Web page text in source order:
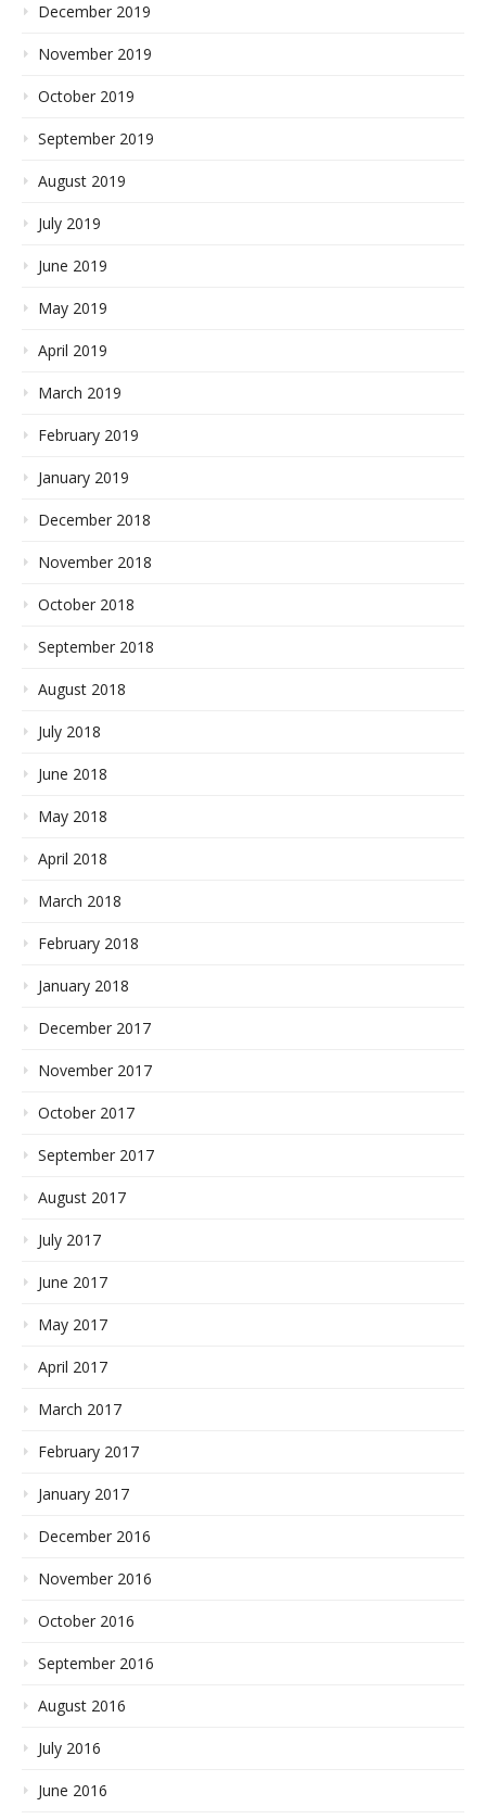
December 2019
November 2019
October 2019
September 2019
August 2019
July 2019
June 2019
May 2019
April 2019
March 2019
February 2019
January 2019
December 2018
November 2018
October 2018
September 2018
August 2018
July 2018
June 2018
May 2018
April 2018
March 2018
February 2018
January 2018
December 2017
November 2017
October 2017
September 2017
August 2017
July 2017
June 2017
May 2017
April 2017
March 2017
February 2017
January 2017
December 2016
November 2016
October 2016
September 2016
August 2016
July 2016
June 2016